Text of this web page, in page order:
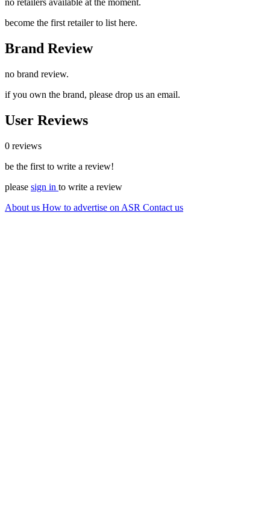
no retailers available at the moment.
become the first retailer to list here.
Brand Review
no brand review.
if you own the brand, please drop us an email.
User Reviews
0 reviews
be the first to write a review!
please sign in to write a review
About us How to advertise on ASR Contact us